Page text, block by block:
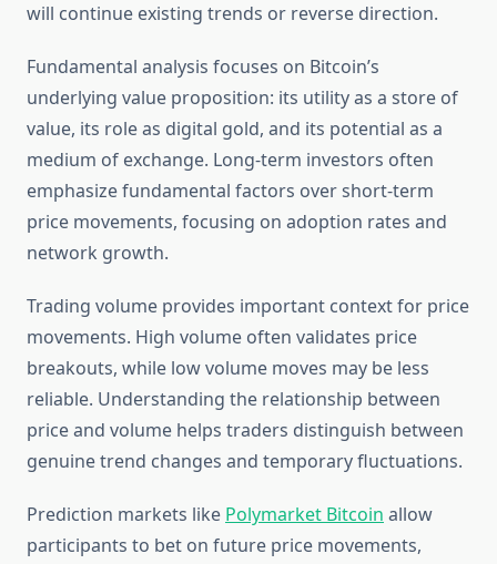
will continue existing trends or reverse direction.
Fundamental analysis focuses on Bitcoin’s
underlying value proposition: its utility as a store of
value, its role as digital gold, and its potential as a
medium of exchange. Long-term investors often
emphasize fundamental factors over short-term
price movements, focusing on adoption rates and
network growth.
Trading volume provides important context for price
movements. High volume often validates price
breakouts, while low volume moves may be less
reliable. Understanding the relationship between
price and volume helps traders distinguish between
genuine trend changes and temporary fluctuations.
Prediction markets like Polymarket Bitcoin allow
participants to bet on future price movements,